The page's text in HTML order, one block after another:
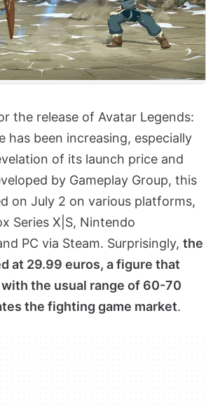
the release of Avatar Legends:
has been increasing, especially
of its launch price and
by Gameplay Group, this
on July 2 on various platforms,
Series X|S, Nintendo
PC via Steam. Surprisingly, the
at 29.99 euros, a figure that
the usual range of 60-70
the fighting game market.